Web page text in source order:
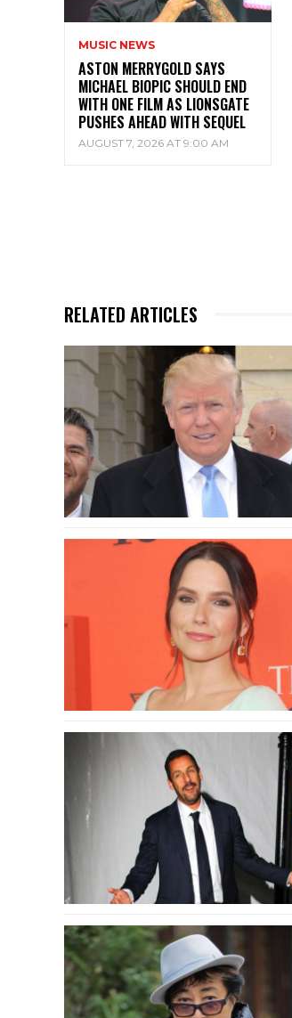
MUSIC NEWS
ASTON MERRYGOLD SAYS
MICHAEL BIOPIC SHOULD END
WITH ONE FILM AS LIONSGATE
PUSHES AHEAD WITH SEQUEL
AUGUST 7, 2026 AT 9:00 AM
RELATED ARTICLES